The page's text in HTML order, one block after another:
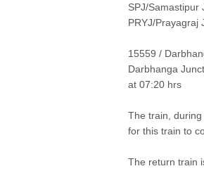
SPJ/Samastipur
PRYJ/Prayagraj
15559 /
Darbhanga
at 07:20 hrs
The train,
for this train to
The return train